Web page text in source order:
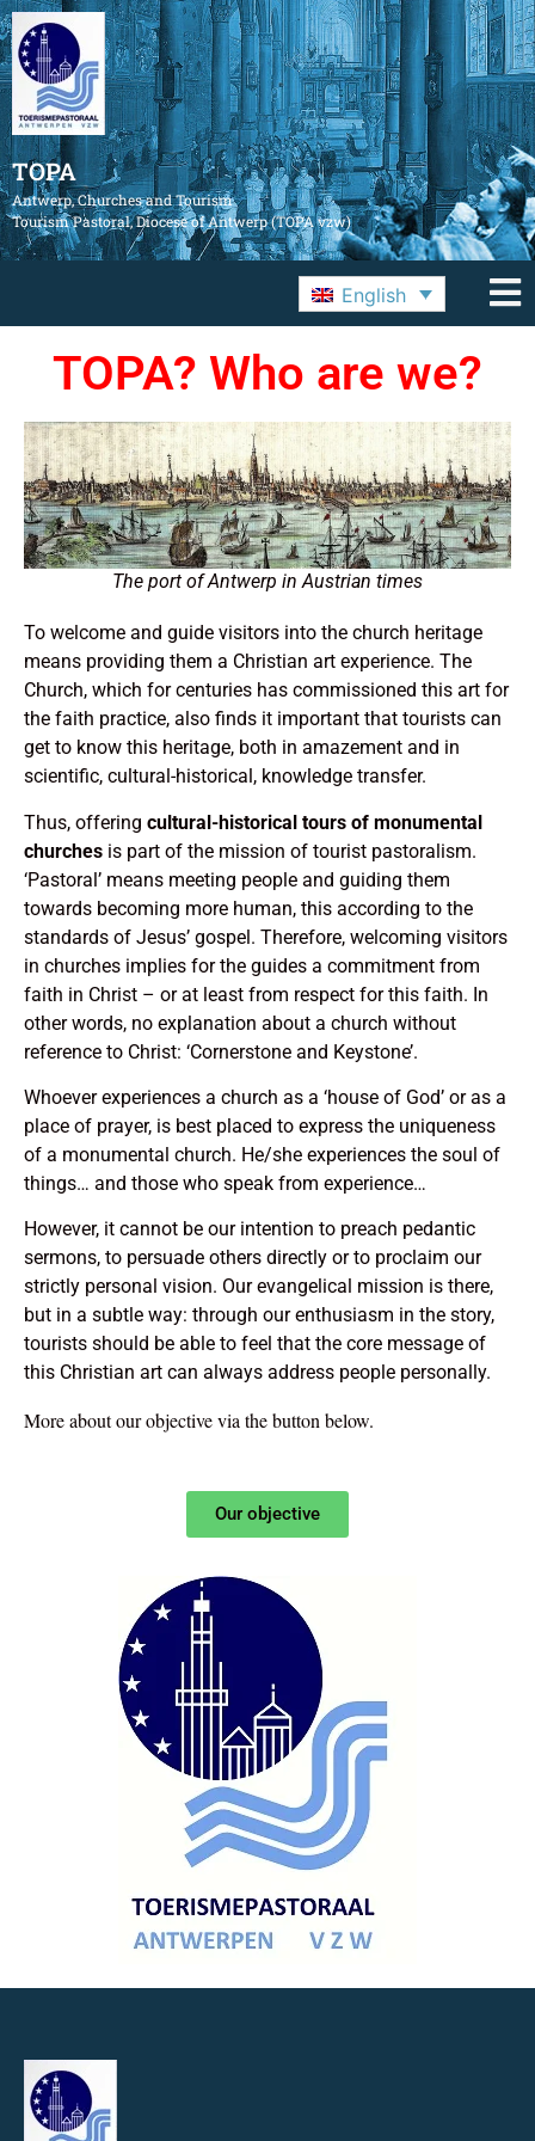
TOPA
Antwerp, Churches and Tourism
Tourism Pastoral, Diocese of Antwerp (TOPA vzw)
English
TOPA? Who are we?
The port of Antwerp in Austrian times
To welcome and guide visitors into the church heritage
means providing them a Christian art experience. The
Church, which for centuries has commissioned this art for
the faith practice, also finds it important that tourists can
get to know this heritage, both in amazement and in
scientific, cultural-historical, knowledge transfer.
Thus, offering cultural-historical tours of monumental
churches is part of the mission of tourist pastoralism.
‘Pastoral’ means meeting people and guiding them
towards becoming more human, this according to the
standards of Jesus’ gospel. Therefore, welcoming visitors
in churches implies for the guides a commitment from
faith in Christ – or at least from respect for this faith. In
other words, no explanation about a church without
reference to Christ: ‘Cornerstone and Keystone’.
Whoever experiences a church as a ‘house of God’ or as a
place of prayer, is best placed to express the uniqueness
of a monumental church. He/she experiences the soul of
things… and those who speak from experience…
However, it cannot be our intention to preach pedantic
sermons, to persuade others directly or to proclaim our
strictly personal vision. Our evangelical mission is there,
but in a subtle way: through our enthusiasm in the story,
tourists should be able to feel that the core message of
this Christian art can always address people personally.
More about our objective via the button below.
Our objective